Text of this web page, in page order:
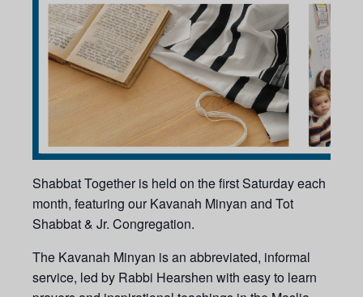
Shabbat Together is held on the first Saturday each
month, featuring our Kavanah Minyan and Tot
Shabbat & Jr. Congregation.
The Kavanah Minyan is an abbreviated, informal
service, led by Rabbi Hearshen with easy to learn